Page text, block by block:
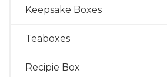
Keepsake Boxes
Teaboxes
Recipie Box